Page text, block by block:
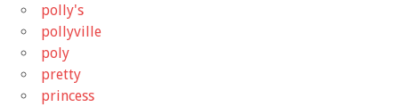
polly's
pollyville
poly
pretty
princess